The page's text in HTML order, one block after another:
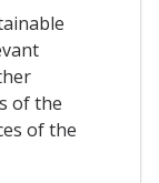
of the
of the